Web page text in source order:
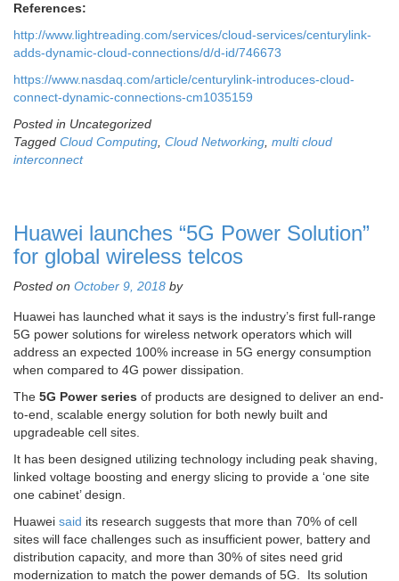
References:
http://www.lightreading.com/services/cloud-services/centurylink-
adds-dynamic-cloud-connections/d/d-id/746673
https://www.nasdaq.com/article/centurylink-introduces-cloud-
connect-dynamic-connections-cm1035159
Posted in Uncategorized
Tagged Cloud Computing, Cloud Networking, multi cloud
interconnect
Huawei launches “5G Power Solution”
for global wireless telcos
Posted on October 9, 2018 by
Huawei has launched what it says is the industry’s first full-range
5G power solutions for wireless network operators which will
address an expected 100% increase in 5G energy consumption
when compared to 4G power dissipation.
The 5G Power series of products are designed to deliver an end-
to-end, scalable energy solution for both newly built and
upgradeable cell sites.
It has been designed utilizing technology including peak shaving,
linked voltage boosting and energy slicing to provide a ‘one site
one cabinet’ design.
Huawei said its research suggests that more than 70% of cell
sites will face challenges such as insufficient power, battery and
distribution capacity, and more than 30% of sites need grid
modernization to match the power demands of 5G. Its solution